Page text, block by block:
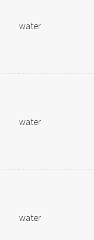
water
water
water